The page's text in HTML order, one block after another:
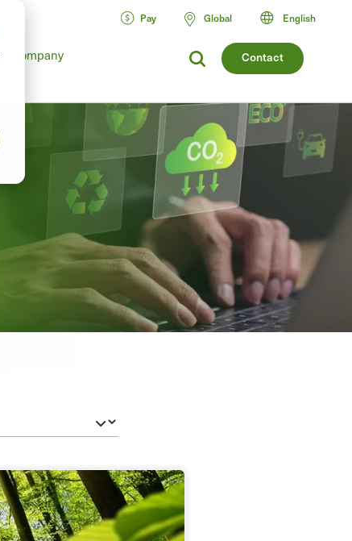
Contact
Company
Pay Global English